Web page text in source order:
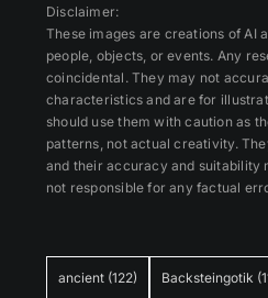
ancient (122) Backsteingotik
Disclaimer:
These images are creations of AI
people, objects, or events. Any
coincidental. They may not
characteristics and are for
should use them with caution as
patterns, not actual creativity.
and their accuracy and suitability
not responsible for any factual